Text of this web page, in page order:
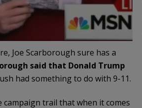
Joe Scarborough sure has a
said that Donald Trump
had something to do with 9-11.
campaign trail that when it comes